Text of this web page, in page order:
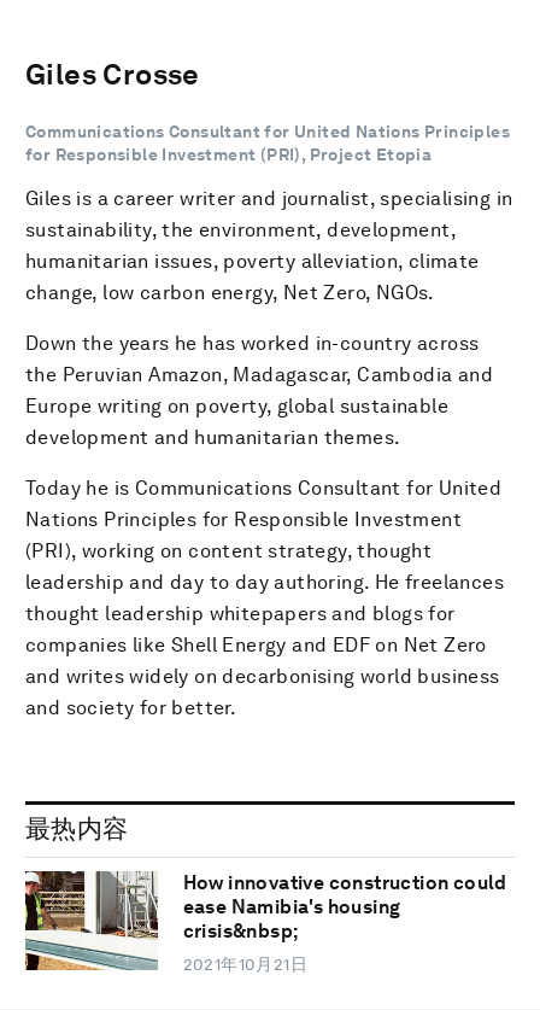
Giles Crosse
Communications Consultant for United Nations Principles
for Responsible Investment (PRI), Project Etopia
Giles is a career writer and journalist, specialising in
sustainability, the environment, development,
humanitarian issues, poverty alleviation, climate
change, low carbon energy, Net Zero, NGOs.
Down the years he has worked in-country across
the Peruvian Amazon, Madagascar, Cambodia and
Europe writing on poverty, global sustainable
development and humanitarian themes.
Today he is Communications Consultant for United
Nations Principles for Responsible Investment
(PRI), working on content strategy, thought
leadership and day to day authoring. He freelances
thought leadership whitepapers and blogs for
companies like Shell Energy and EDF on Net Zero
and writes widely on decarbonising world business
and society for better.
最热内容
How innovative construction could
ease Namibia's housing
crisis&nbsp;
2021年10月21日